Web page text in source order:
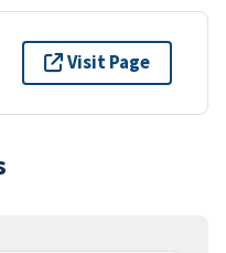
Visit Page